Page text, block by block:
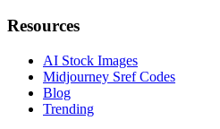
Resources
AI Stock Images
Midjourney Sref Codes
Blog
Trending